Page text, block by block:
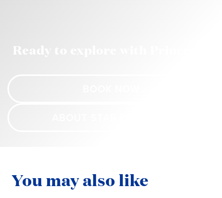
Ready to explore with Princess?
You may also like